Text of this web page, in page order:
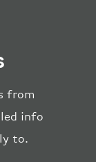
from
info
to.